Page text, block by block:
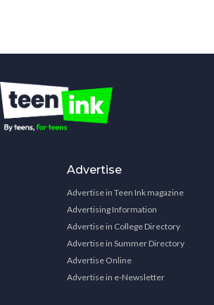
Advertise
Advertise in Teen Ink magazine
Advertising Information
Advertise in College Directory
Advertise in Summer Directory
Advertise Online
Advertise in e-Newsletter